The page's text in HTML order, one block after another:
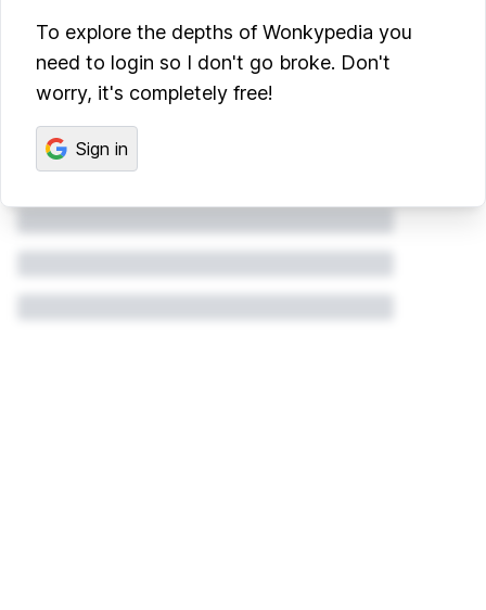
To explore the depths of Wonkypedia you
need to login so I don't go broke. Don't
worry, it's completely free!
Sign in